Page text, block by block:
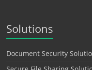
Solutions
Document Security